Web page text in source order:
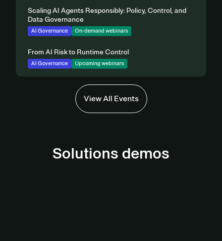
Scaling AI Agents Responsibly: Policy, Control, and
Data Governance
AI Governance On-demand webinars
From AI Risk to Runtime Control
AI Governance Upcoming webinars
View All Events
Solutions demos
AI Governance Demo